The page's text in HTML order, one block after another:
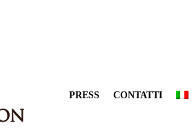
PRESS CONTATTI